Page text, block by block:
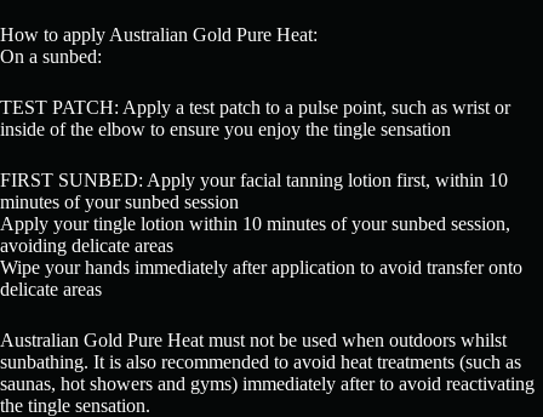
How to apply Australian Gold Pure Heat:
On a sunbed:
TEST PATCH: Apply a test patch to a pulse point, such as wrist or
inside of the elbow to ensure you enjoy the tingle sensation
FIRST SUNBED: Apply your facial tanning lotion first, within 10
minutes of your sunbed session
Apply your tingle lotion within 10 minutes of your sunbed session,
avoiding delicate areas
Wipe your hands immediately after application to avoid transfer onto
delicate areas
Australian Gold Pure Heat must not be used when outdoors whilst
sunbathing. It is also recommended to avoid heat treatments (such as
saunas, hot showers and gyms) immediately after to avoid reactivating
the tingle sensation.